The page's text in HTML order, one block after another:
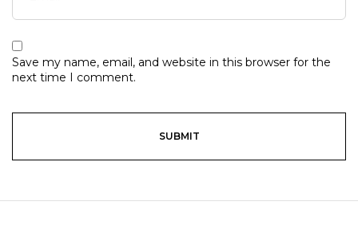
Save my name, email, and website in this browser for the
next time I comment.